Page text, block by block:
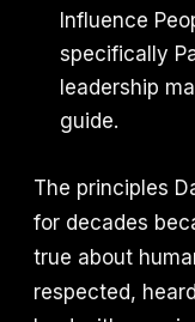
Influence
specifically
leadership
guide.
The principles
for decades
true about
respected,